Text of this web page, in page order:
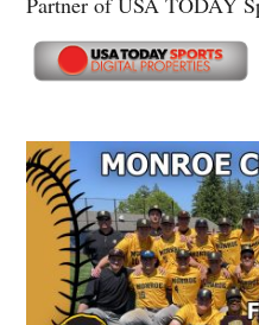
Secondary
Sidebar